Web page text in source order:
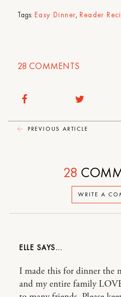
Tags: Easy Dinner,Reader
28 COMMENTS
PREVIOUS ARTICLE
WRITE A
28
ELLE
I made this for dinner the
and my entire family